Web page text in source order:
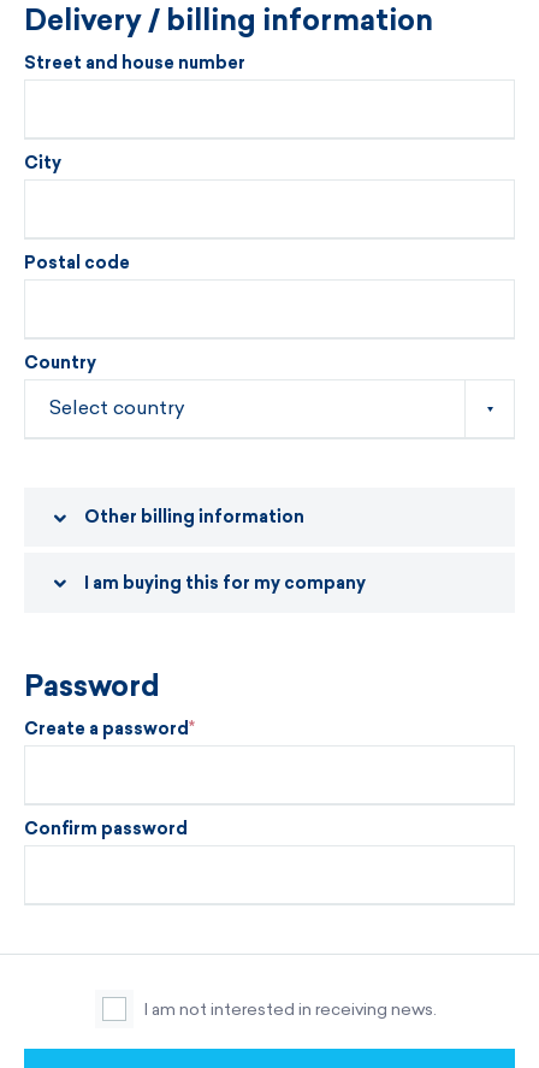
Delivery / billing information
Street and house number
City
Postal code
Country
Other billing information
I am buying this for my company
Password
Create a password
Confirm password
I am not interested in receiving news.